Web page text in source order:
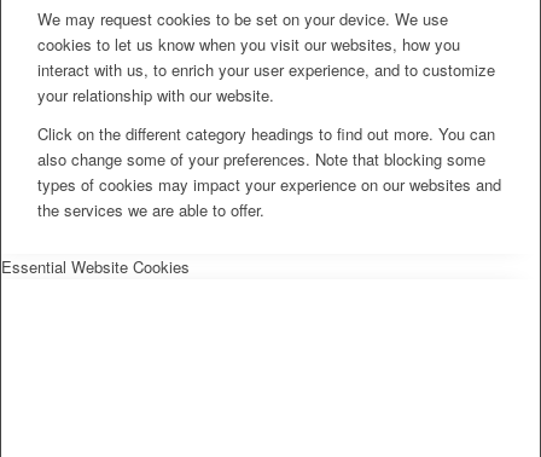
We may request cookies to be set on your device. We use
cookies to let us know when you visit our websites, how you
interact with us, to enrich your user experience, and to customize
your relationship with our website.
Click on the different category headings to find out more. You can
also change some of your preferences. Note that blocking some
types of cookies may impact your experience on our websites and
the services we are able to offer.
Essential Website Cookies